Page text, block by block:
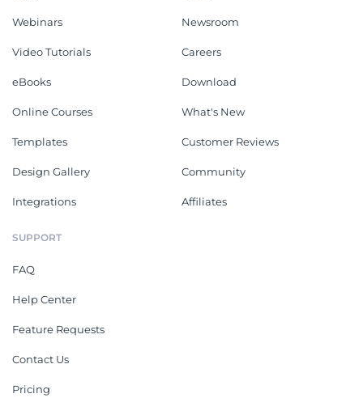
Webinars
Video Tutorials
eBooks
Online Courses
Templates
Design Gallery
Integrations
Newsroom
Careers
Download
What's New
Customer Reviews
Community
Affiliates
SUPPORT
FAQ
Help Center
Feature Requests
Contact Us
Pricing